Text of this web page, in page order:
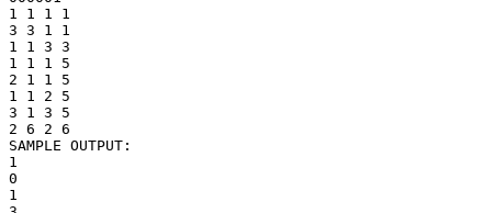
1 1 1 1
3 3 1 1
1 1 3 3
1 1 1 5
2 1 1 5
1 1 2 5
3 1 3 5
2 6 2 6
SAMPLE OUTPUT:
1
0
1